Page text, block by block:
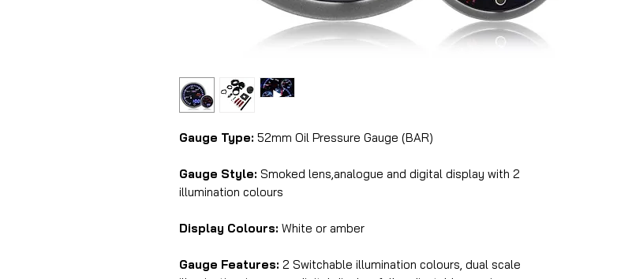
Gauge Type: 52mm Oil Pressure Gauge (BAR)
Gauge Style: Smoked lens,analogue and digital display with 2
illumination colours
Display Colours: White or amber
Gauge Features: 2 Switchable illumination colours, dual scale